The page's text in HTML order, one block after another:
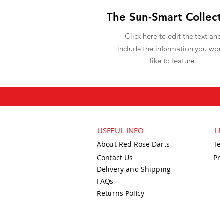
The Sun-Smart
Click here to edit the text
include the information you
like to feature.
USEFUL INFO
About Red Rose Darts
Contact Us
Delivery and Shipping
FAQs
Returns Policy